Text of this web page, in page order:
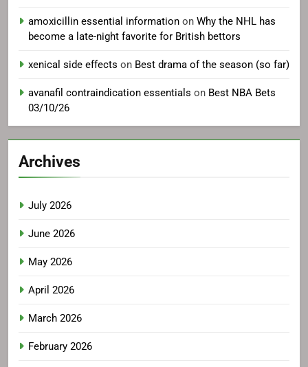
amoxicillin essential information on Why the NHL has
become a late-night favorite for British bettors
xenical side effects on Best drama of the season (so far)
avanafil contraindication essentials on Best NBA Bets
03/10/26
Archives
July 2026
June 2026
May 2026
April 2026
March 2026
February 2026